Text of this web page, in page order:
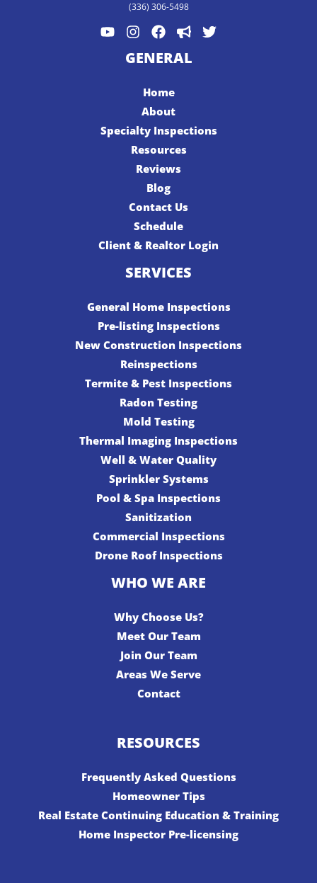
(336) 306-5498
GENERAL
Home
About
Specialty Inspections
Resources
Reviews
Blog
Contact Us
Schedule
Client & Realtor Login
SERVICES
General Home Inspections
Pre-listing Inspections
New Construction Inspections
Reinspections
Termite & Pest Inspections
Radon Testing
Mold Testing
Thermal Imaging Inspections
Well & Water Quality
Sprinkler Systems
Pool & Spa Inspections
Sanitization
Commercial Inspections
Drone Roof Inspections
WHO WE ARE
Why Choose Us?
Meet Our Team
Join Our Team
Areas We Serve
Contact
RESOURCES
Frequently Asked Questions
Homeowner Tips
Real Estate Continuing Education & Training
Home Inspector Pre-licensing